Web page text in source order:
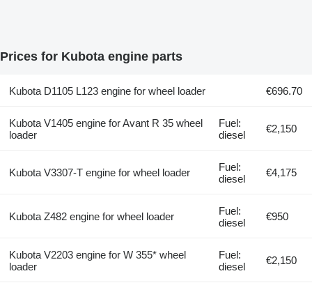
Prices for Kubota engine parts
Kubota D1105 L123 engine for wheel loader €696.70
Kubota V1405 engine for Avant R 35 wheel
loader
Fuel:
diesel
€2,150
Kubota V3307-T engine for wheel loader
Fuel:
diesel
€4,175
Kubota Z482 engine for wheel loader
Fuel:
diesel
€950
Kubota V2203 engine for W 355* wheel
loader
Fuel:
diesel
€2,150